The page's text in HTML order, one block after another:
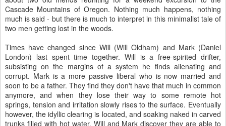
Cascade Mountains of Oregon. Nothing much happens, nothing
much is said - but there is much to interpret in this minimalist tale of
two men getting lost in the woods.
Times have changed since Will (Will Oldham) and Mark (Daniel
London) last spent time together. Will is a free-spirited drifter,
subsisting on the margins of a system he finds alienating and
corrupt. Mark is a more passive liberal who is now married and
soon to be a father. They find they don't have that much in common
anymore, and when they lose their way to some remote hot
springs, tension and irritation slowly rises to the surface. Eventually
however, the idyllic clearing is located, and soaking naked in carved
trunks filled with hot water, Will and Mark discover they are able to